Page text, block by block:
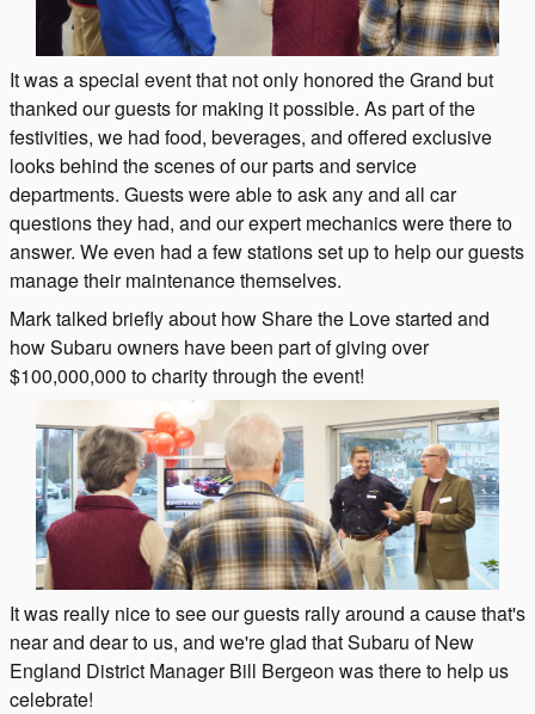
It was a special event that not only honored the Grand but
thanked our guests for making it possible. As part of the
festivities, we had food, beverages, and offered exclusive
looks behind the scenes of our parts and service
departments. Guests were able to ask any and all car
questions they had, and our expert mechanics were there to
answer. We even had a few stations set up to help our guests
manage their maintenance themselves.
Mark talked briefly about how Share the Love started and
how Subaru owners have been part of giving over
$100,000,000 to charity through the event!
It was really nice to see our guests rally around a cause that's
near and dear to us, and we're glad that Subaru of New
England District Manager Bill Bergeon was there to help us
celebrate!